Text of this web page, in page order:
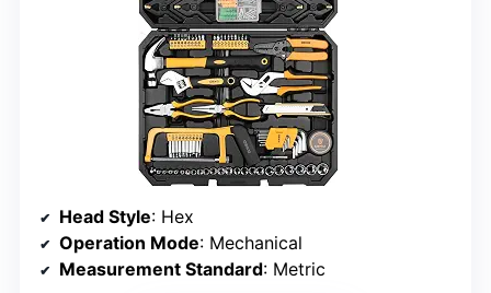
Head Style: Hex
Operation Mode: Mechanical
Measurement Standard: Metric